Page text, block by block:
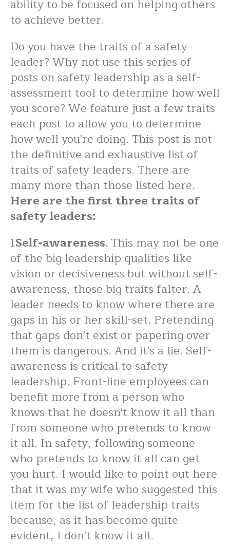
ability to be focused on helping others
to achieve better.
Do you have the traits of a safety
leader? Why not use this series of
posts on safety leadership as a self-
assessment tool to determine how well
you score? We feature just a few traits
each post to allow you to determine
how well you're doing. This post is not
the definitive and exhaustive list of
traits of safety leaders. There are
many more than those listed here.
Here are the first three traits of
safety leaders:
1Self-awareness. This may not be one
of the big leadership qualities like
vision or decisiveness but without self-
awareness, those big traits falter. A
leader needs to know where there are
gaps in his or her skill-set. Pretending
that gaps don't exist or papering over
them is dangerous. And it's a lie. Self-
awareness is critical to safety
leadership. Front-line employees can
benefit more from a person who
knows that he doesn't know it all than
from someone who pretends to know
it all. In safety, following someone
who pretends to know it all can get
you hurt. I would like to point out here
that it was my wife who suggested this
item for the list of leadership traits
because, as it has become quite
evident, I don't know it all.